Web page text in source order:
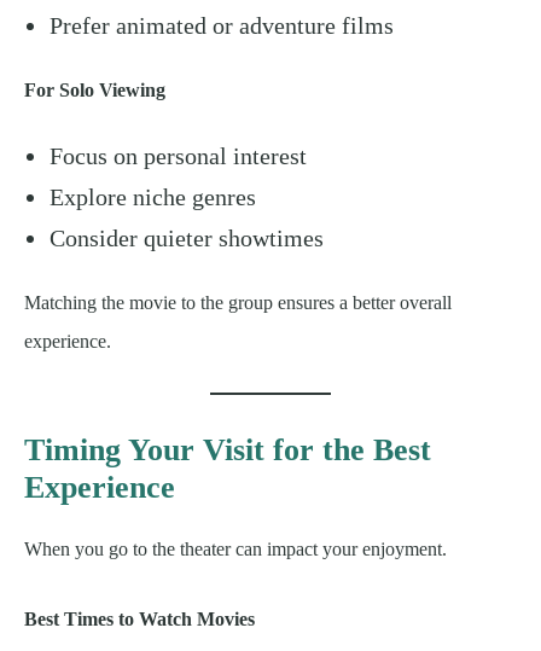
Prefer animated or adventure films
For Solo Viewing
Focus on personal interest
Explore niche genres
Consider quieter showtimes
Matching the movie to the group ensures a better overall
experience.
Timing Your Visit for the Best
Experience
When you go to the theater can impact your enjoyment.
Best Times to Watch Movies